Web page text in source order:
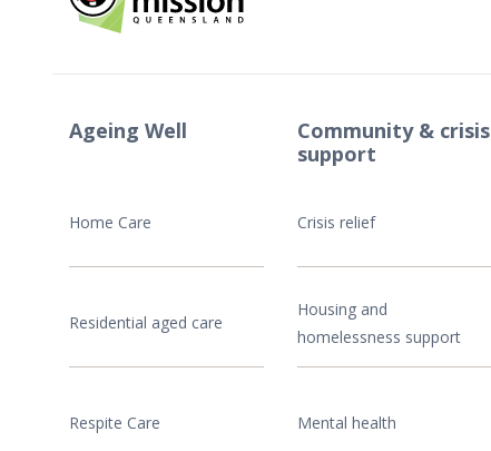
Ageing Well
Home Care
Residential aged care
Respite Care
Community & crisis
support
Crisis relief
Housing and
homelessness support
Mental health